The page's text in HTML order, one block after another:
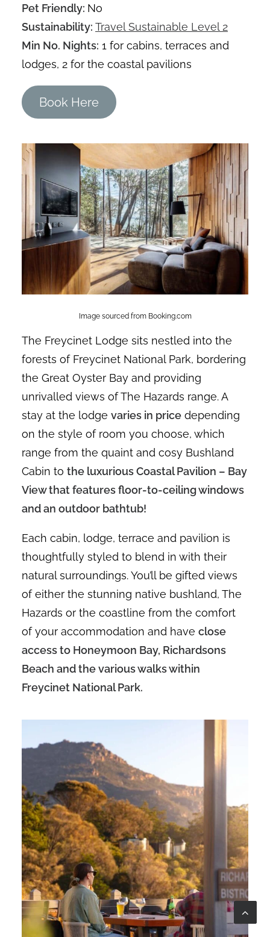
Pet Friendly: No
Sustainability: Travel Sustainable Level 2
Min No. Nights: 1 for cabins, terraces and
lodges, 2 for the coastal pavilions
Book Here
Image sourced from Booking.com
The Freycinet Lodge sits nestled into the
forests of Freycinet National Park, bordering
the Great Oyster Bay and providing
unrivalled views of The Hazards range. A
stay at the lodge varies in price depending
on the style of room you choose, which
range from the quaint and cosy Bushland
Cabin to the luxurious Coastal Pavilion – Bay
View that features floor-to-ceiling windows
and an outdoor bathtub!
Each cabin, lodge, terrace and pavilion is
thoughtfully styled to blend in with their
natural surroundings. You’ll be gifted views
of either the stunning native bushland, The
Hazards or the coastline from the comfort
of your accommodation and have close
access to Honeymoon Bay, Richardsons
Beach and the various walks within
Freycinet National Park.